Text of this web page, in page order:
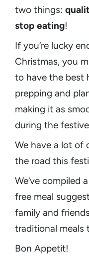
two things:
stop eating!
If you’re lucky
Christmas, you
to have the best
prepping and
making it as
during the
We have a lot of
the road this
We’ve compiled
free meal
family and
traditional meals
Bon Appetit!